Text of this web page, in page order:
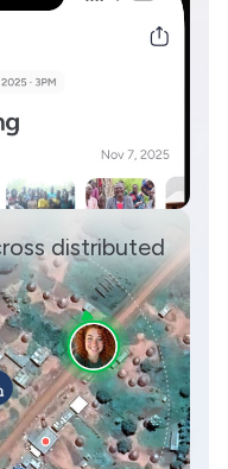
distributed